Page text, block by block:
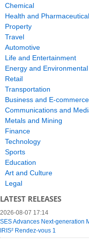
Chemical
Health and Pharmaceutical
Property
Travel
Automotive
Life and Entertainment
Energy and Environmental
Retail
Transportation
Business and E-commerce
Communications and
Metals and Mining
Finance
Technology
Sports
Education
Art and Culture
Legal
LATEST RELEASES
2026-08-07 17:14
SES Advances Next-generation
IRIS² Rendez-vous 1